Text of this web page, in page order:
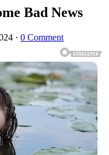
Bad News
· 0 Comment